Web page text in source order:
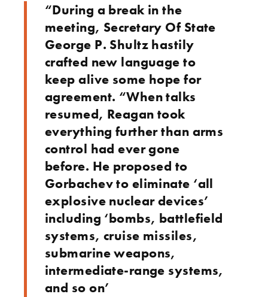
“During a break in the
meeting, Secretary Of State
George P. Shultz hastily
crafted new language to
keep alive some hope for
agreement. “When talks
resumed, Reagan took
everything further than arms
control had ever gone
before. He proposed to
Gorbachev to eliminate ‘all
explosive nuclear devices’
including ‘bombs, battlefield
systems, cruise missiles,
submarine weapons,
intermediate-range systems,
and so on’